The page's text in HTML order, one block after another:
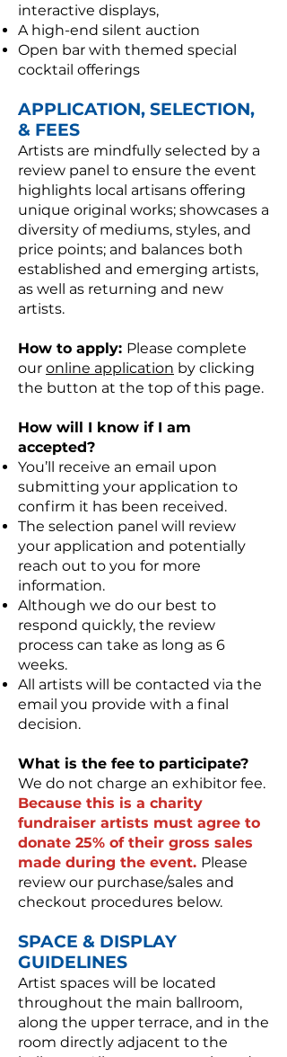
interactive displays,
A high-end silent auction
Open bar with themed special
cocktail offerings
APPLICATION, SELECTION,
& FEES
Artists are mindfully selected by a
review panel to ensure the event
highlights local artisans offering
unique original works; showcases a
diversity of mediums, styles, and
price points; and balances both
established and emerging artists,
as well as returning and new
artists.
How to apply: Please complete
our online application by clicking
the button at the top of this page.
How will I know if I am
accepted?
You’ll receive an email upon
submitting your application to
confirm it has been received.
The selection panel will review
your application and potentially
reach out to you for more
information.
Although we do our best to
respond quickly, the review
process can take as long as 6
weeks.
All artists will be contacted via the
email you provide with a final
decision.
What is the fee to participate?
We do not charge an exhibitor fee.
Because this is a charity
fundraiser artists must agree to
donate 25% of their gross sales
made during the event. Please
review our purchase/sales and
checkout procedures below.
SPACE & DISPLAY
GUIDELINES
Artist spaces will be located
throughout the main ballroom,
along the upper terrace, and in the
room directly adjacent to the